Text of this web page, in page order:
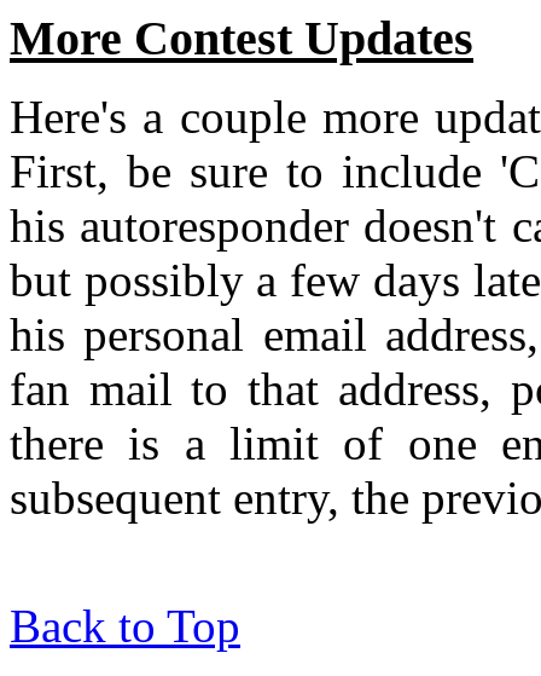
More Contest Updates
Here's a couple more
First, be sure to include
his autoresponder doesn't
but possibly a few days
his personal email
fan mail to that address,
there is a limit of one
subsequent entry, the
Back to Top